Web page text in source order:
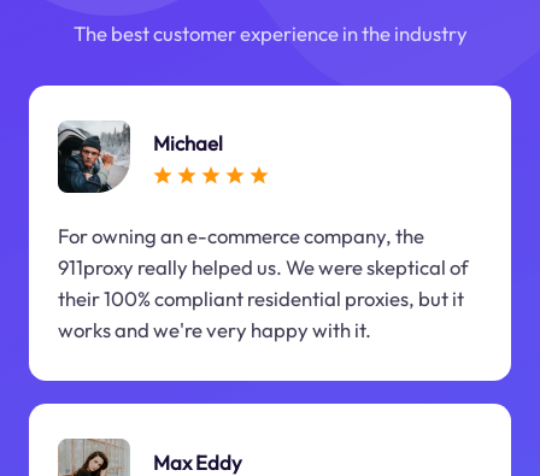
The best customer experience in the industry
Michael
For owning an e-commerce company, the
911proxy really helped us. We were skeptical of
their 100% compliant residential proxies, but it
works and we're very happy with it.
Max Eddy